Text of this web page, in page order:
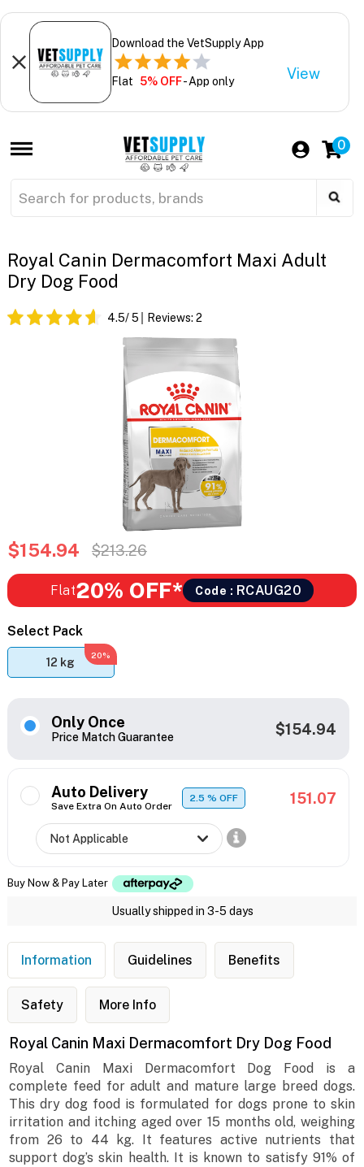
Download the VetSupply App
Flat 5% OFF- App only View
0
Royal Canin Dermacomfort Maxi Adult
Dry Dog Food
4.5/ 5 Reviews: 2
$154.94 $213.26
Flat20% OFF* Code : RCAUG20
Select Pack
12 kg
20%
Only Once
Price Match Guarantee $154.94
Auto Delivery
Save Extra On Auto Order
2.5% OFF 151.07
Buy Now & Pay Later
Usually shipped in 3-5 days
Information Guidelines Benefits
Safety More Info
Royal Canin Maxi Dermacomfort Dry Dog Food
Royal Canin Maxi Dermacomfort Dog Food is a
complete feed for adult and mature large breed dogs.
This dry dog food is formulated for dogs prone to skin
irritation and itching aged over 15 months old, weighing
from 26 to 44 kg. It features active nutrients that
support dog’s skin health. It is known to satisfy 91% of